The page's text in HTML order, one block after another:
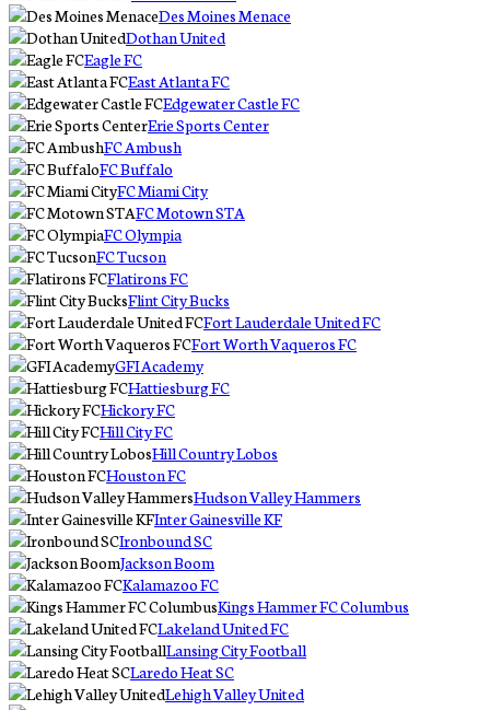
Des Moines Menace
Dothan United
Eagle FC
East Atlanta FC
Edgewater Castle FC
Erie Sports Center
FC Ambush
FC Buffalo
FC Miami City
FC Motown STA
FC Olympia
FC Tucson
Flatirons FC
Flint City Bucks
Fort Lauderdale United FC
Fort Worth Vaqueros FC
GFI Academy
Hattiesburg FC
Hickory FC
Hill City FC
Hill Country Lobos
Houston FC
Hudson Valley Hammers
Inter Gainesville KF
Ironbound SC
Jackson Boom
Kalamazoo FC
Kings Hammer FC Columbus
Lakeland United FC
Lansing City Football
Laredo Heat SC
Lehigh Valley United